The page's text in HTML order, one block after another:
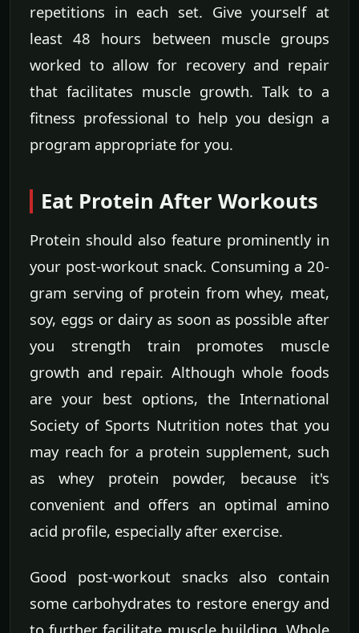
repetitions in each set. Give yourself at
least 48 hours between muscle groups
worked to allow for recovery and repair
that facilitates muscle growth. Talk to a
fitness professional to help you design a
program appropriate for you.
Eat Protein After Workouts
Protein should also feature prominently in
your post-workout snack. Consuming a 20-
gram serving of protein from whey, meat,
soy, eggs or dairy as soon as possible after
you strength train promotes muscle
growth and repair. Although whole foods
are your best options, the International
Society of Sports Nutrition notes that you
may reach for a protein supplement, such
as whey protein powder, because it's
convenient and offers an optimal amino
acid profile, especially after exercise.
Good post-workout snacks also contain
some carbohydrates to restore energy and